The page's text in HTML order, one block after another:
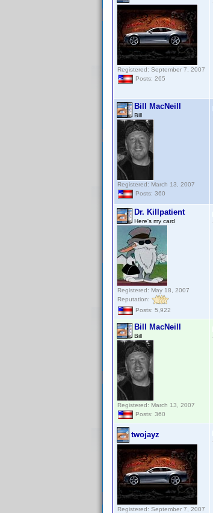
Registered: September 7, 2007
Posts: 265
Bill MacNeill
Bill
Registered: March 13, 2007
Posts: 360
Dr. Killpatient
Here's my card
Registered: May 18, 2007
Reputation:
Posts: 5,922
Bill MacNeill
Bill
Registered: March 13, 2007
Posts: 360
twojayz
Registered: September 7, 2007